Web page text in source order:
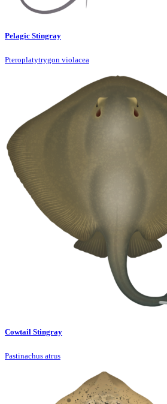
Pelagic Stingray
Pteroplatytrygon violacea
Cowtail Stingray
Pastinachus atrus